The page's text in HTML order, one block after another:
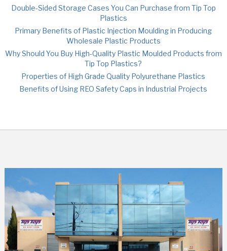
Double-Sided Storage Cases You Can Purchase from Tip Top
Plastics
Primary Benefits of Plastic Injection Moulding in Producing
Wholesale Plastic Products
Why Should You Buy High-Quality Plastic Moulded Products from
Tip Top Plastics?
Properties of High Grade Quality Polyurethane Plastics
Benefits of Using REO Safety Caps in Industrial Projects